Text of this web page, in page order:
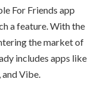
For Friends app
a feature. With the
the market of
includes apps like
Vibe.